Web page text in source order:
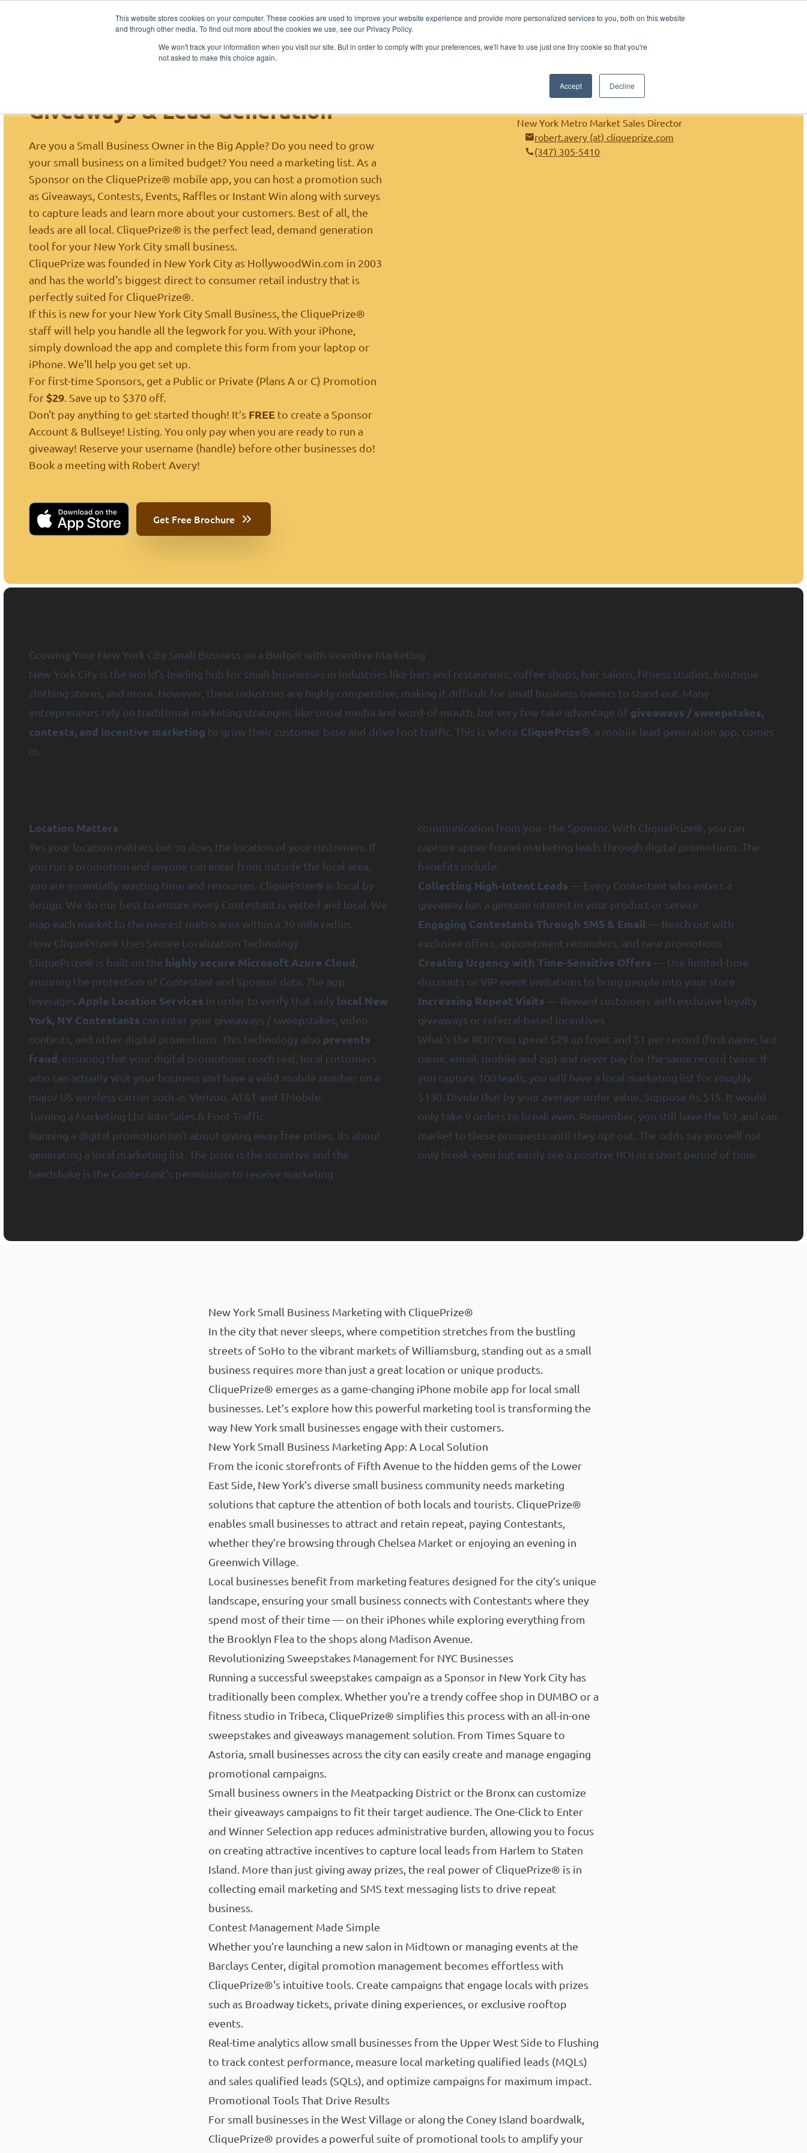
This website stores cookies on your computer. These cookies are used to improve your website experience and provide more personalized services to you, both on this website
and through other media. To find out more about the cookies we use, see our Privacy Policy.
We won't track your information when you visit our site. But in order to comply with your preferences, we'll have to use just one tiny cookie so that you're
not asked to make this choice again.
Accept Decline
Home About Sponsors Contestants Publishers Contact
Sponsors
Giveaways & Lead Generation
Are you a Small Business Owner in the Big Apple? Do you need to grow
your small business on a limited budget? You need a marketing list. As a
Sponsor on the CliquePrize® mobile app, you can host a promotion such
as Giveaways, Contests, Events, Raffles or Instant Win along with surveys
to capture leads and learn more about your customers. Best of all, the
leads are all local. CliquePrize® is the perfect lead, demand generation
tool for your New York City small business.
CliquePrize was founded in New York City as HollywoodWin.com in 2003
and has the world's biggest direct to consumer retail industry that is
perfectly suited for CliquePrize®.
If this is new for your New York City Small Business, the CliquePrize®
staff will help you handle all the legwork for you. With your iPhone,
simply download the app and complete this form from your laptop or
iPhone. We'll help you get set up.
For first-time Sponsors, get a Public or Private (Plans A or C) Promotion
for $29 . Save up to $370 off.
Don't pay anything to get started though! It’s FREE to create a Sponsor
Account & Bullseye! Listing. You only pay when you are ready to run a
giveaway! Reserve your username (handle) before other businesses do!
Book a meeting with Robert Avery!
Get Free Brochure
New York Metro Market Sales Director
robert.avery (at) cliqueprize.com
(347) 305-5410
Growing Your New York City Small Business on a Budget with Incentive Marketing
New York City is the world's leading hub for small businesses in industries like bars and restaurants, coffee shops, hair salons, fitness studios, boutique
clothing stores, and more. However, these industries are highly competitive, making it difficult for small business owners to stand out. Many
entrepreneurs rely on traditional marketing strategies like social media and word-of-mouth, but very few take advantage of giveaways / sweepstakes,
contests, and incentive marketing to grow their customer base and drive foot traffic. This is where CliquePrize® , a mobile lead generation app, comes
in.
Location Matters
Yes your location matters but so does the location of your customers. If
you run a promotion and anyone can enter from outside the local area,
you are essentially wasting time and resources. CliquePrize® is local by
design. We do our best to ensure every Contestant is vetted and local. We
map each market to the nearest metro area within a 30 mile radius.
How CliquePrize® Uses Secure Localization Technology
CliquePrize® is built on the highly secure Microsoft Azure Cloud
ensuring the protection of Contestant and Sponsor data. The app
leverages Apple Location Services in order to verify that only local New
York, NY Contestants can enter your giveaways / sweepstakes, video
contests, and other digital promotions. This technology also prevents
fraud , ensuring that your digital promotions reach real, local customers
who can actually visit your business and have a valid mobile number on a
major US wireless carrier such as Verizon, AT&T and TMobile.
Turning a Marketing List into Sales & Foot Traffic
Running a digital promotion isn't about giving away free prizes. Its about
generating a local marketing list. The prize is the incentive and the
handshake is the Contestant's permission to receive marketing
communication from you - the Sponsor. With CliquePrize®, you can
capture upper funnel marketing leads through digital promotions. The
benefits include:
Collecting High-Intent Leads — Every Contestant who enters a
giveaway has a genuine interest in your product or service
Engaging Contestants Through SMS & Email — Reach out with
exclusive offers, appointment reminders, and new promotions
Creating Urgency with Time-Sensitive Offers — Use limited-time
discounts or VIP event invitations to bring people into your store
Increasing Repeat Visits — Reward customers with exclusive loyalty
giveaways or referral-based incentives
What's the ROI? You spend $29 up front and $1 per record (first name, last
name, email, mobile and zip) and never pay for the same record twice. If
you capture 100 leads, you will have a local marketing list for roughly
$130. Divide that by your average order value. Suppose its $15. It would
only take 9 orders to break even. Remember, you still have the list and can
market to these prospects until they opt-out. The odds say you will not
only break-even but easily see a positive ROI in a short period of time.
New York Small Business Marketing with CliquePrize®New York Small Business Marketing with CliquePrize®
In the city that never sleeps, where competition stretches from the bustling
streets of SoHo to the vibrant markets of Williamsburg, standing out as a small
business requires more than just a great location or unique products.
CliquePrize® emerges as a game-changing iPhone mobile app for local small
businesses. Let’s explore how this powerful marketing tool is transforming the
way New York small businesses engage with their customers.
New York Small Business Marketing App: A Local Solution
From the iconic storefronts of Fifth Avenue to the hidden gems of the Lower
East Side, New York’s diverse small business community needs marketing
solutions that capture the attention of both locals and tourists. CliquePrize®
enables small businesses to attract and retain repeat, paying Contestants,
whether they’re browsing through Chelsea Market or enjoying an evening in
Greenwich Village.
Local businesses benefit from marketing features designed for the city’s unique
landscape, ensuring your small business connects with Contestants where they
spend most of their time — on their iPhones while exploring everything from
the Brooklyn Flea to the shops along Madison Avenue.
Revolutionizing Sweepstakes Management for NYC Businesses
Running a successful sweepstakes campaign as a Sponsor in New York City has
traditionally been complex. Whether you're a trendy coffee shop in DUMBO or a
fitness studio in Tribeca, CliquePrize® simplifies this process with an all-in-one
sweepstakes and giveaways management solution. From Times Square to
Astoria, small businesses across the city can easily create and manage engaging
promotional campaigns.
Small business owners in the Meatpacking District or the Bronx can customize
their giveaways campaigns to fit their target audience. The One-Click to Enter
and Winner Selection app reduces administrative burden, allowing you to focus
on creating attractive incentives to capture local leads from Harlem to Staten
Island. More than just giving away prizes, the real power of CliquePrize® is in
collecting email marketing and SMS text messaging lists to drive repeat
business.
Contest Management Made Simple
Whether you’re launching a new salon in Midtown or managing events at the
Barclays Center, digital promotion management becomes effortless with
CliquePrize®'s intuitive tools. Create campaigns that engage locals with prizes
such as Broadway tickets, private dining experiences, or exclusive rooftop
events.
Real-time analytics allow small businesses from the Upper West Side to Flushing
to track contest performance, measure local marketing qualified leads (MQLs)
and sales qualified leads (SQLs), and optimize campaigns for maximum impact.
Promotional Tools That Drive Results
For small businesses in the West Village or along the Coney Island boardwalk,
CliquePrize® provides a powerful suite of promotional tools to amplify your